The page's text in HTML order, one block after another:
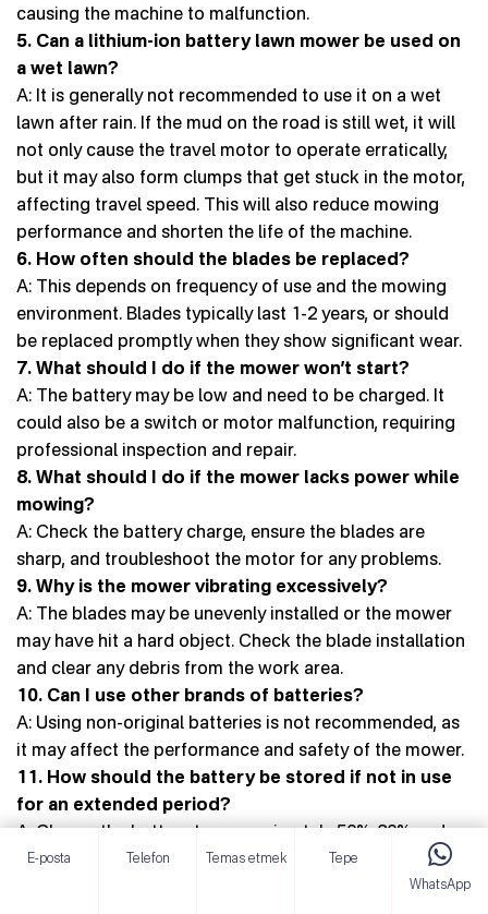
causing the machine to malfunction.
5. Can a lithium-ion battery lawn mower be used on
a wet lawn?
A: It is generally not recommended to use it on a wet
lawn after rain. If the mud on the road is still wet, it will
not only cause the travel motor to operate erratically,
but it may also form clumps that get stuck in the motor,
affecting travel speed. This will also reduce mowing
performance and shorten the life of the machine.
6. How often should the blades be replaced?
A: This depends on frequency of use and the mowing
environment. Blades typically last 1-2 years, or should
be replaced promptly when they show significant wear.
7. What should I do if the mower won’t start?
A: The battery may be low and need to be charged. It
could also be a switch or motor malfunction, requiring
professional inspection and repair.
8. What should I do if the mower lacks power while
mowing?
A: Check the battery charge, ensure the blades are
sharp, and troubleshoot the motor for any problems.
9. Why is the mower vibrating excessively?
A: The blades may be unevenly installed or the mower
may have hit a hard object. Check the blade installation
and clear any debris from the work area.
10. Can I use other brands of batteries?
A: Using non-original batteries is not recommended, as
it may affect the performance and safety of the mower.
11. How should the battery be stored if not in use
for an extended period?
A: Charge the battery to approximately 50%-80% and
store in a dry, cool environment.
E-posta Telefon Temas etmek
Tepe
WhatsApp